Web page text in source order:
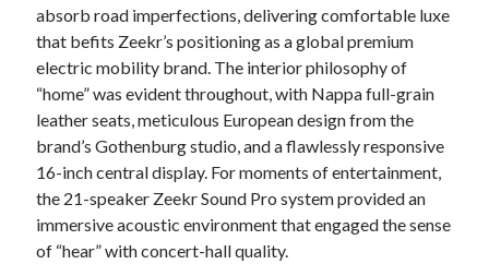
absorb road imperfections, delivering comfortable luxe
that befits Zeekr’s positioning as a global premium
electric mobility brand. The interior philosophy of
“home” was evident throughout, with Nappa full-grain
leather seats, meticulous European design from the
brand’s Gothenburg studio, and a flawlessly responsive
16-inch central display. For moments of entertainment,
the 21-speaker Zeekr Sound Pro system provided an
immersive acoustic environment that engaged the sense
of “hear” with concert-hall quality.